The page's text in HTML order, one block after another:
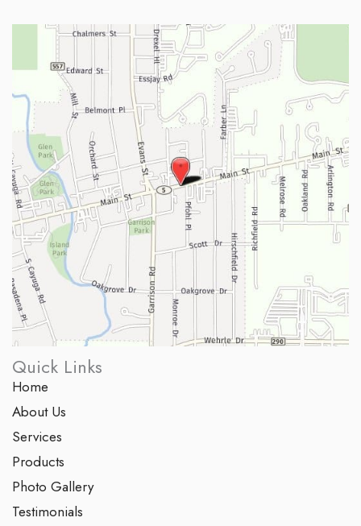
Quick Links
Home
About Us
Services
Products
Photo Gallery
Testimonials